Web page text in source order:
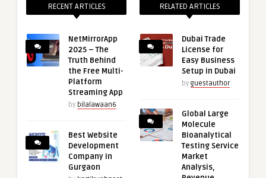
RECENT ARTICLES
NetMirrorApp
2025 – The
Truth Behind
the Free Multi-
Platform
Streaming App
by bilalawaan6
Best Website
Development
Company in
Gurgaon
RELATED ARTICLES
Dubai Trade
License for
Easy Business
Setup in Dubai
by guestauthor
Global Large
Molecule
Bioanalytical
Testing Service
Market
Analysis,